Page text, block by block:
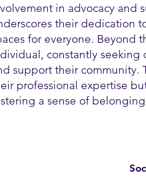
in advocacy and
their dedication
for everyone. Beyond
constantly
support their community.
professional expertise
a sense of